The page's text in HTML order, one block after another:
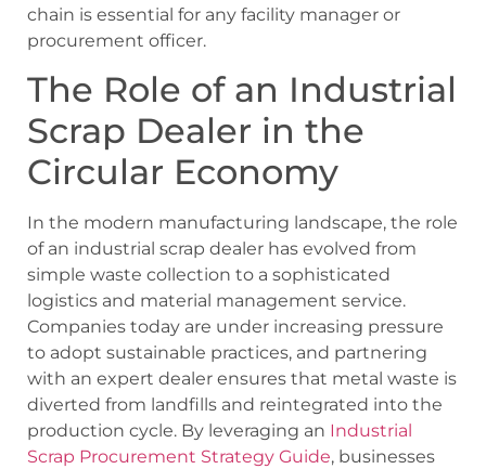
chain is essential for any facility manager or
procurement officer.
The Role of an Industrial
Scrap Dealer in the
Circular Economy
In the modern manufacturing landscape, the role
of an industrial scrap dealer has evolved from
simple waste collection to a sophisticated
logistics and material management service.
Companies today are under increasing pressure
to adopt sustainable practices, and partnering
with an expert dealer ensures that metal waste is
diverted from landfills and reintegrated into the
production cycle. By leveraging an Industrial
Scrap Procurement Strategy Guide, businesses